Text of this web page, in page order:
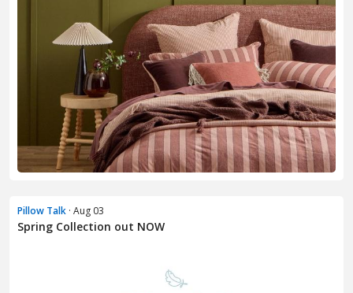
Pillow Talk · Aug 03
Spring Collection out NOW